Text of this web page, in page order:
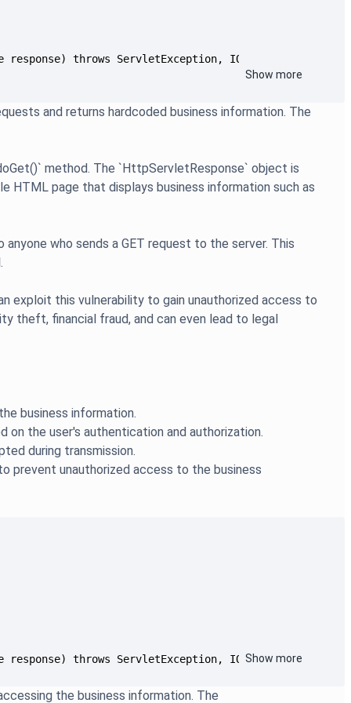
Show more
and returns hardcoded business information. The
method. The `HttpServletResponse` object is
HTML page that displays business information such as
who sends a GET request to the server. This
exploit this vulnerability to gain unauthorized access to
theft, financial fraud, and can even lead to legal
business information.
on the user's authentication and authorization.
during transmission.
prevent unauthorized access to the business
throws ServletException, IOException {...
Show more
the business information. The